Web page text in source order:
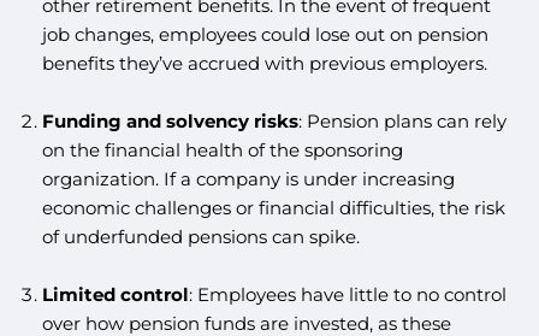
other retirement benefits. In the event of frequent
job changes, employees could lose out on pension
benefits they’ve accrued with previous employers.
Funding and solvency risks: Pension plans can rely
on the financial health of the sponsoring
organization. If a company is under increasing
economic challenges or financial difficulties, the risk
of underfunded pensions can spike.
Limited control: Employees have little to no control
over how pension funds are invested, as these